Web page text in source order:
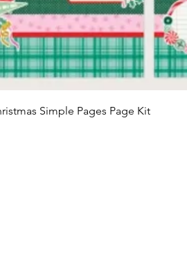
Quick View
Simple Pages Page Kit